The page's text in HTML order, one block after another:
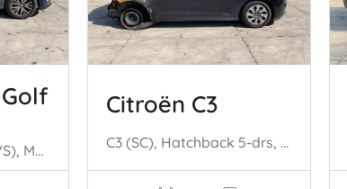
Golf Sportsvan (AUVS), MPV, 2014 / 2021 1.4 TSI 16V
Citroën C3
C3 (SC), Hatchback 5-drs, 2009 / 2016 1.2 VTi 82 12V